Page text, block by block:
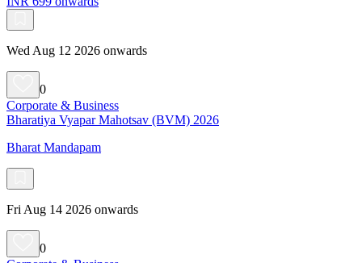
Wed Aug 12 2026 onwards
0
Corporate & Business
Bharatiya Vyapar Mahotsav (BVM) 2026
Bharat Mandapam
Fri Aug 14 2026 onwards
0